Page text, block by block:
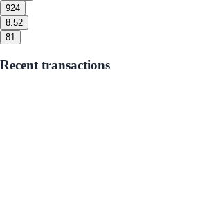
924
8.52
81
Recent transactions